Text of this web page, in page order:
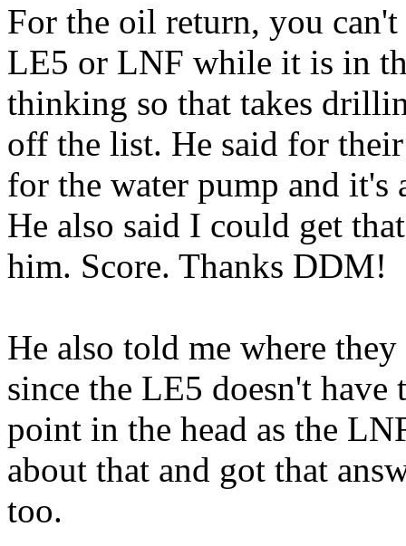
For the oil return, you
LE5 or LNF while it is in
thinking so that takes
off the list. He said for
for the water pump and it's
He also said I could get
him. Score. Thanks DDM!
He also told me where
since the LE5 doesn't
point in the head as the
about that and got that
too.